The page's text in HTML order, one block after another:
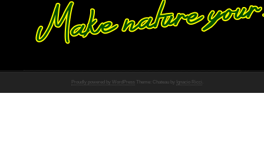
Proudly powered by WordPress Theme: Chateau by Ignacio Ricci